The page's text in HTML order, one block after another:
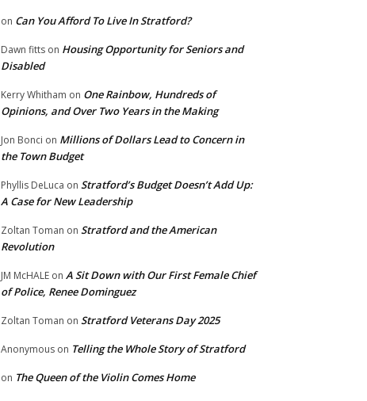
on Can You Afford To Live In Stratford?
Dawn fitts on Housing Opportunity for Seniors and
Disabled
Kerry Whitham on One Rainbow, Hundreds of
Opinions, and Over Two Years in the Making
Jon Bonci on Millions of Dollars Lead to Concern in
the Town Budget
Phyllis DeLuca on Stratford’s Budget Doesn’t Add Up:
A Case for New Leadership
Zoltan Toman on Stratford and the American
Revolution
JM McHALE on A Sit Down with Our First Female Chief
of Police, Renee Dominguez
Zoltan Toman on Stratford Veterans Day 2025
Anonymous on Telling the Whole Story of Stratford
on The Queen of the Violin Comes Home